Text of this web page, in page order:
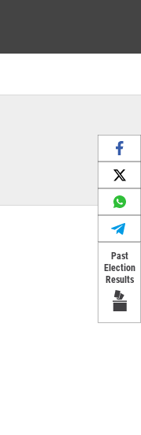
Past
Election
Results